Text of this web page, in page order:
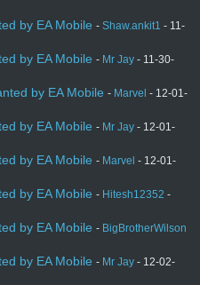
by EA Mobile - Shaw.ankit1 - 11-
by EA Mobile - Mr Jay - 11-30-
by EA Mobile - Marvel - 12-01-
by EA Mobile - Mr Jay - 12-01-
by EA Mobile - Marvel - 12-01-
by EA Mobile - Hitesh12352 -
by EA Mobile - BigBrotherWilson
by EA Mobile - Mr Jay - 12-02-